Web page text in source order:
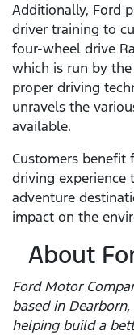
Additionally, Ford
driver training to
four-wheel drive
which is run by
proper driving
unravels the
available.
Customers
driving
adventure
impact on the
About
Ford Motor
based in
helping build a